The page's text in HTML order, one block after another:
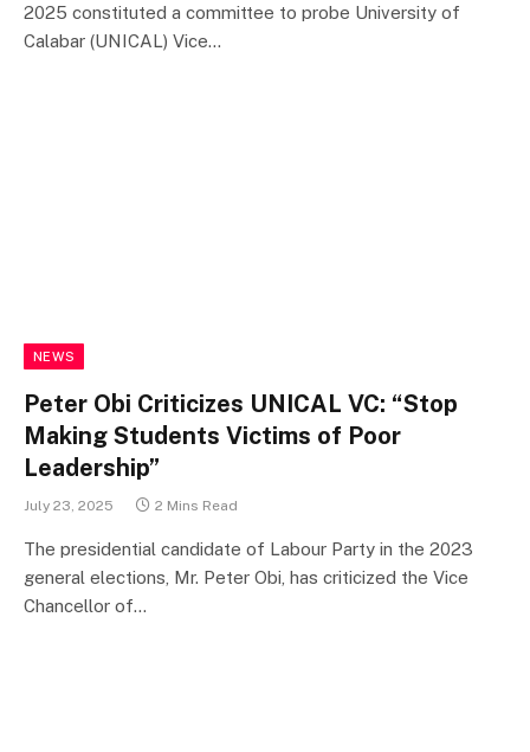
2025 constituted a committee to probe University of
Calabar (UNICAL) Vice…
NEWS
Peter Obi Criticizes UNICAL VC: “Stop
Making Students Victims of Poor
Leadership”
July 23, 2025 2 Mins Read
The presidential candidate of Labour Party in the 2023
general elections, Mr. Peter Obi, has criticized the Vice
Chancellor of…